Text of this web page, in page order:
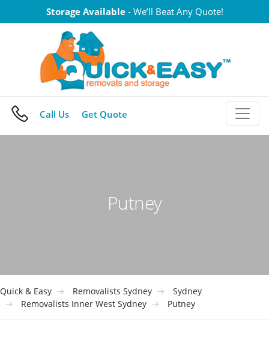
to
Storage Available- We’ll Beat Any Quote!
Call Us Get Quote
Putney
Quick & Easy Removalists Sydney
Sydney
Removalists Inner West Sydney
Putney